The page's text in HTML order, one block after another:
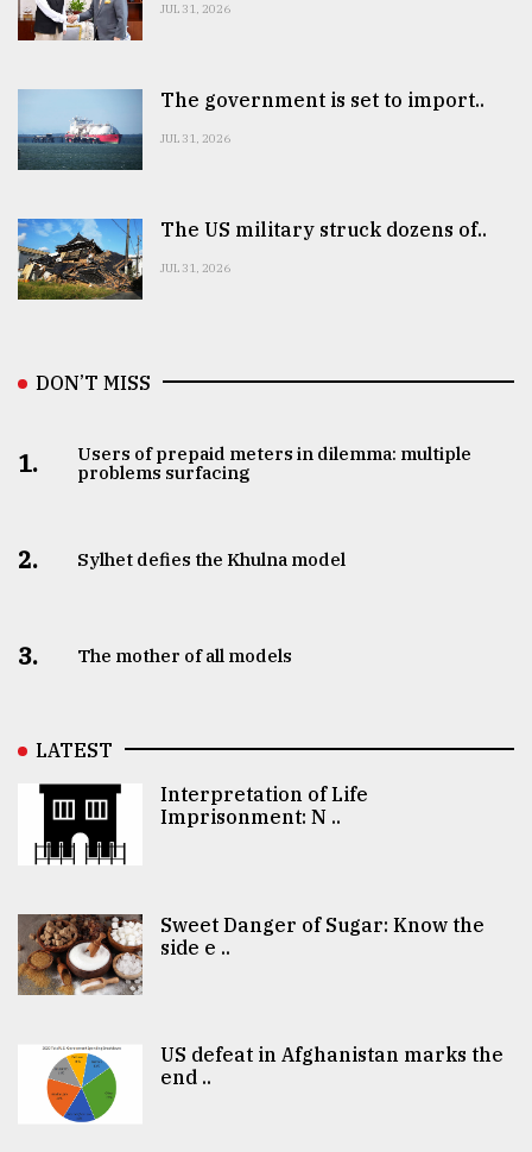
JUL 31, 2026
The government is set to import..
JUL 31, 2026
The US military struck dozens of..
JUL 31, 2026
DON’T MISS
1.
Users of prepaid meters in dilemma: multiple
problems surfacing
2. Sylhet defies the Khulna model
3. The mother of all models
LATEST
Interpretation of Life
Imprisonment: N ..
Sweet Danger of Sugar: Know the
side e ..
US defeat in Afghanistan marks the
end ..